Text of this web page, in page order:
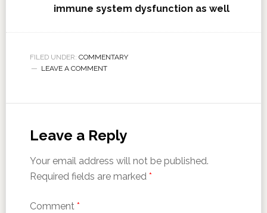
immune system dysfunction as well
FILED UNDER: COMMENTARY
LEAVE A COMMENT
Leave a Reply
Your email address will not be published.
Required fields are marked *
Comment *